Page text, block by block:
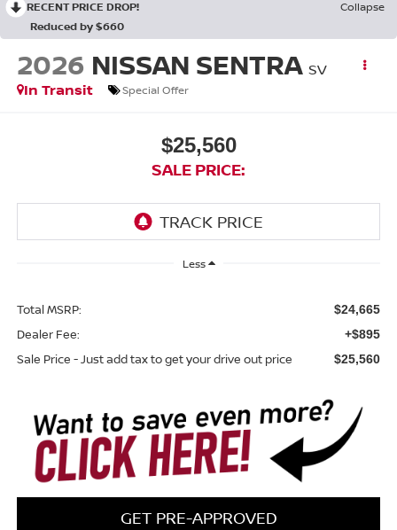
RECENT PRICE DROP!
Collapse
Reduced by $660
2026 NISSAN SENTRA SV
In Transit
Special Offer
$25,560
SALE PRICE:
Less
Total MSRP: $24,665
Dealer Fee: +$895
Sale Price - Just add tax to get your drive out price $25,560
GET PRE-APPROVED